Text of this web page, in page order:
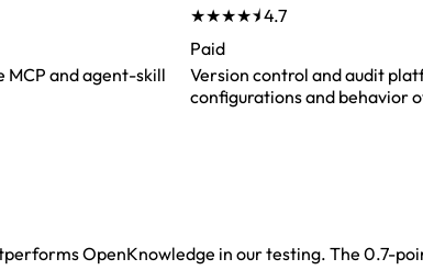
★★★★⯨4.7
Paid
MCP and agent-skill
Version control and audit
configurations and behavior
OpenKnowledge in our testing. The 0.7-